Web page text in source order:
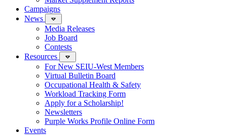
Campaigns
News
Media Releases
Job Board
Contests
Resources
For New SEIU-West Members
Virtual Bulletin Board
Occupational Health & Safety
Workload Tracking Form
Apply for a Scholarship!
Newsletters
Purple Works Profile Online Form
Events